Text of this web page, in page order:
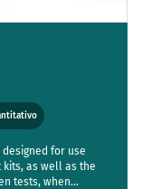
for use
kits, as well as the
tests, when